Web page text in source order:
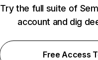
Try the full suite of
account and dig
Free Access